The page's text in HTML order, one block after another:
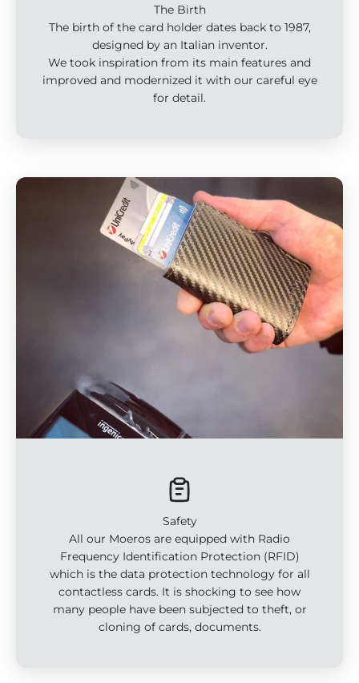
The Birth
The birth of the card holder dates back to 1987,
designed by an Italian inventor.
We took inspiration from its main features and
improved and modernized it with our careful eye
for detail.
Safety
All our Moeros are equipped with Radio
Frequency Identification Protection (RFID)
which is the data protection technology for all
contactless cards. It is shocking to see how
many people have been subjected to theft, or
cloning of cards, documents.